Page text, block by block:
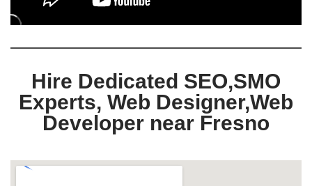
Hire Dedicated SEO,SMO
Experts, Web Designer,Web
Developer near Fresno